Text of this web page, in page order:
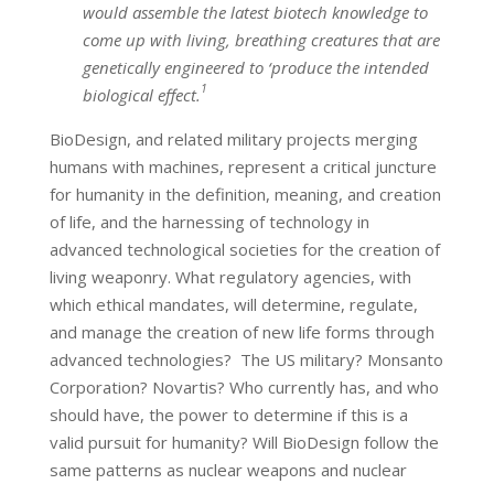
would assemble the latest biotech knowledge to
come up with living, breathing creatures that are
genetically engineered to ‘produce the intended
biological effect. 1
BioDesign, and related military projects merging
humans with machines, represent a critical juncture
for humanity in the definition, meaning, and creation
of life, and the harnessing of technology in
advanced technological societies for the creation of
living weaponry. What regulatory agencies, with
which ethical mandates, will determine, regulate,
and manage the creation of new life forms through
advanced technologies? The US military? Monsanto
Corporation? Novartis? Who currently has, and who
should have, the power to determine if this is a
valid pursuit for humanity? Will BioDesign follow the
same patterns as nuclear weapons and nuclear